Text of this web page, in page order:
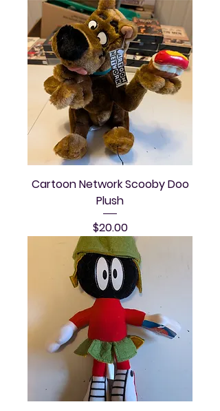
Cartoon Network Scooby Doo
Plush
Price
$20.00